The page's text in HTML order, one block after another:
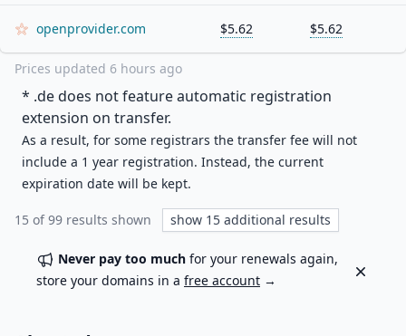
openprovider.com $5.62 $5.62
Prices updated 6 hours ago
* .dedoes not feature automatic registration
extension on transfer.
As a result, for some registrars the transfer fee will not
include a 1 year registration. Instead, the current
expiration date will be kept.
15 of99 results shown show 15 additional results
Never pay too much for your renewals again,
store your domains in a free account →
Dismiss